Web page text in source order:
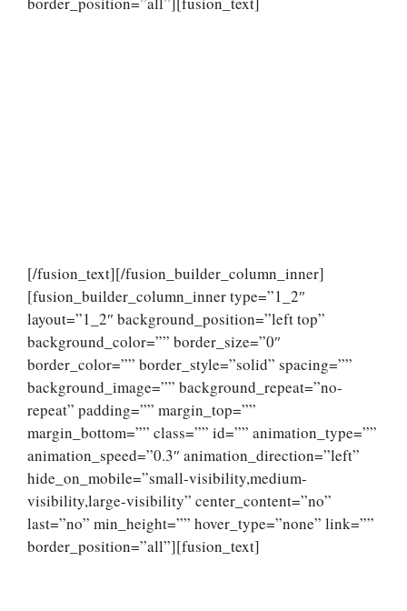
[/fusion_text][/fusion_builder_column_inner]
[fusion_builder_column_inner type=”1_2″
layout=”1_2″ background_position=”left top”
background_color=”” border_size=”0″
border_color=”” border_style=”solid” spacing=””
background_image=”” background_repeat=”no-
repeat” padding=”” margin_top=””
margin_bottom=”” class=”” id=”” animation_type=””
animation_speed=”0.3″ animation_direction=”left”
hide_on_mobile=”small-visibility,medium-
visibility,large-visibility” center_content=”no”
last=”no” min_height=”” hover_type=”none” link=””
border_position=”all”][fusion_text]